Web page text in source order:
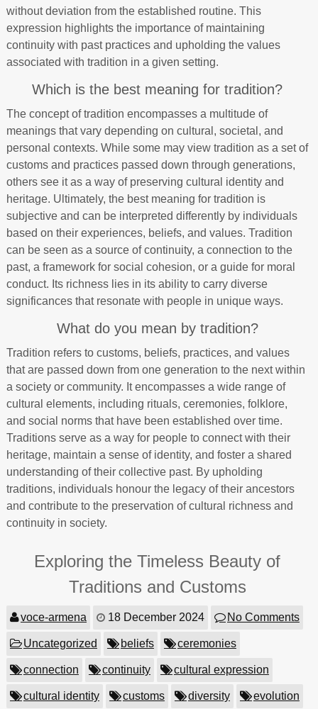
without deviation from the established routine. This
expression highlights the importance of maintaining
continuity with past practices and upholding the values
associated with tradition in a given setting.
Which is the best meaning for tradition?
The concept of tradition encompasses a multitude of
meanings that vary depending on cultural, societal, and
personal contexts. While some may view tradition as a set of
customs and practices passed down through generations,
others see it as a way of preserving cultural identity and
heritage. Ultimately, the best meaning for tradition is
subjective and can be interpreted differently by individuals
based on their experiences, beliefs, and values. Tradition
can be seen as a source of continuity, a connection to the
past, a framework for social cohesion, or a guide for moral
conduct. Its richness lies in its ability to carry diverse
significances that resonate with people in unique ways.
What do you mean by tradition?
Tradition refers to customs, beliefs, practices, and values
that are passed down from one generation to the next within
a society or community. It encompasses a wide range of
cultural elements, including rituals, ceremonies, folklore,
and social norms that have been established over time.
Traditions serve as a way for people to connect with their
heritage, maintain a sense of identity, and foster a shared
understanding of their collective past. By upholding
traditions, individuals honour the legacy of their ancestors
and contribute to the preservation of cultural richness and
continuity in society.
Exploring the Timeless Beauty of
Traditions and Customs
voce-armena 18 December 2024 No Comments
Uncategorized beliefs ceremonies
connection continuity cultural expression
cultural identity customs diversity evolution